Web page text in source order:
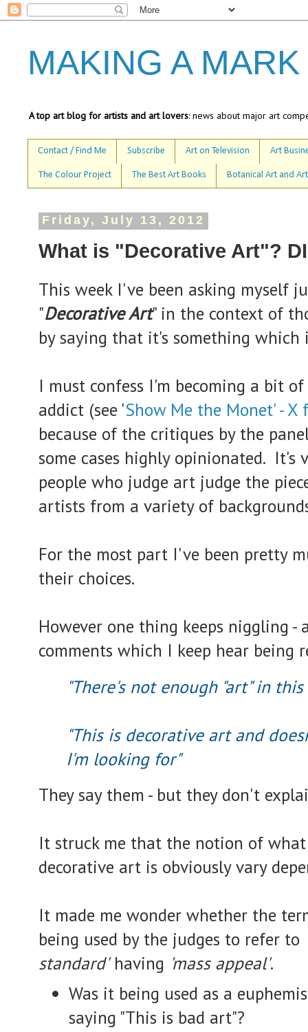
MAKING A MARK
A top art blog for artists and art lovers: news about major art
Contact / Find Me Subscribe Art on Television Art
The Colour Project The Best Art Books Botanical Art and
Friday, July 13, 2012
What is "Decorative Art"?
This week I've been asking myself
"Decorative Art" in the context of
by saying that it's something which
I must confess I'm becoming a bit
addict (see 'Show Me the Monet' -
because of the critiques by the
some cases highly opinionated. It's
people who judge art judge the
artists from a variety of
For the most part I've been pretty
their choices.
However one thing keeps niggling -
comments which I keep hear being
"There's not enough "art" in
"This is decorative art and
I'm looking for"
They say them - but they don't
It struck me that the notion of
decorative art is obviously vary
It made me wonder whether the
being used by the judges to refer to
standard'having 'mass appeal'.
Was it being used as a
saying "This is bad art"?